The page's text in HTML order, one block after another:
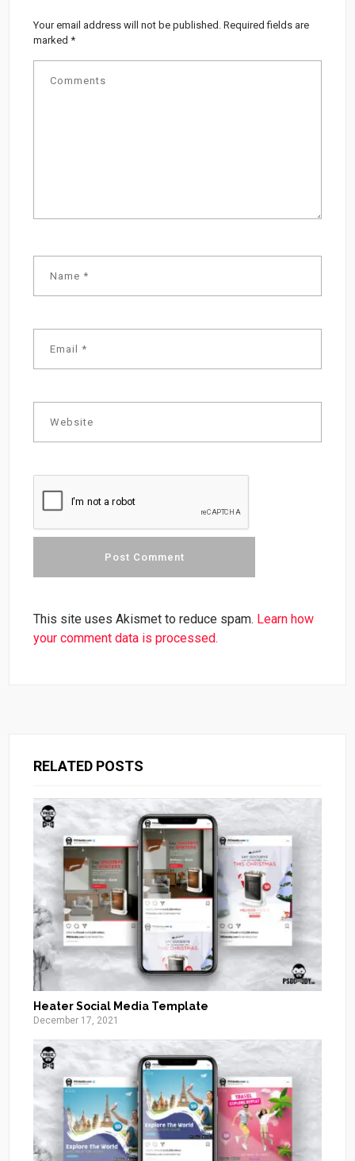
Your email address will not be published. Required fields are
marked*
This site uses Akismet to reduce spam. Learn how
your comment data is processed.
RELATED POSTS
Heater Social Media Template
December 17, 2021